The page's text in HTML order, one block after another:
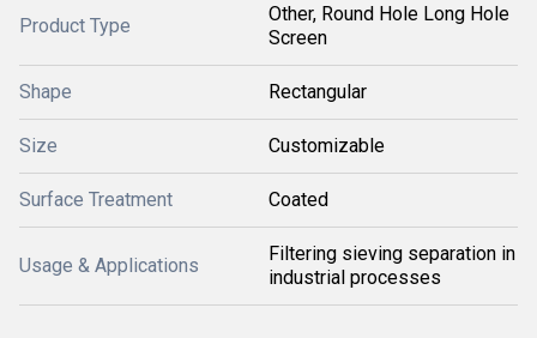
Product Type
Other, Round Hole Long Hole
Screen
Shape Rectangular
Size Customizable
Surface Treatment Coated
Usage & Applications
Filtering sieving separation in
industrial processes